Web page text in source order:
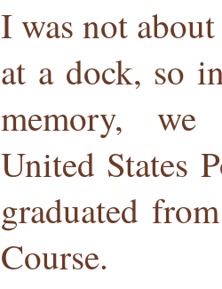
I was not
at a dock, so
memory,
United States
graduated
Course.